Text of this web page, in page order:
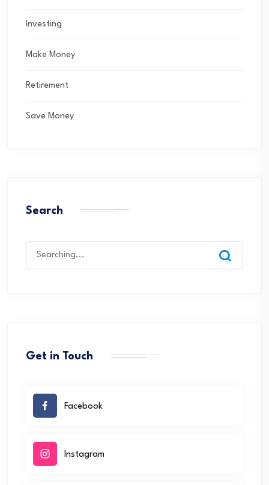
Investing
Make Money
Retirement
Save Money
Search
Get in Touch
Facebook
Instagram